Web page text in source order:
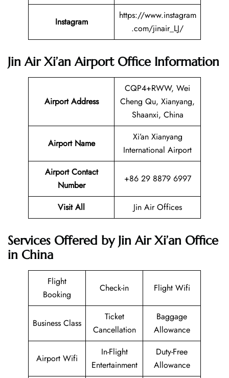
Instagram
https://www.instagram
.com/jinair_LJ/
Jin Air Xi’an Airport Office Information
Airport Address
CQP4+RWW, Wei
Cheng Qu, Xianyang,
Shaanxi, China
Airport Name
Xi’an Xianyang
International Airport
Airport Contact
Number
+86 29 8879 6997
Visit All Jin Air Offices
Services Offered by Jin Air Xi’an Office
in China
Flight
Booking
Check-in Flight Wifi
Business Class
Ticket
Cancellation
Baggage
Allowance
Airport Wifi
In-Flight
Entertainment
Duty-Free
Allowance